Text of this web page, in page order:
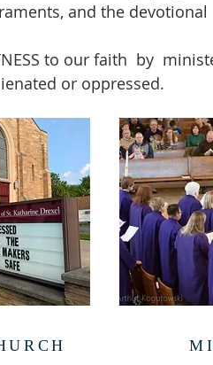
and the
to our faith by
or oppressed.